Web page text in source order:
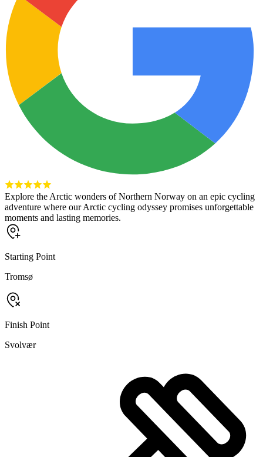
Explore the Arctic wonders of Northern Norway on an epic cycling
adventure where our Arctic cycling odyssey promises unforgettable
moments and lasting memories.
Starting Point
Tromsø
Finish Point
Svolvær